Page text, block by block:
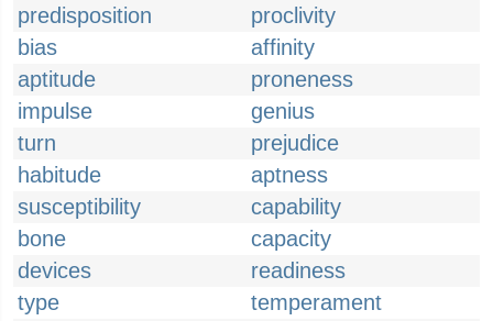
predisposition
proclivity
bias
affinity
aptitude
proneness
impulse
genius
turn
prejudice
habitude
aptness
susceptibility
capability
bone
capacity
devices
readiness
type
temperament